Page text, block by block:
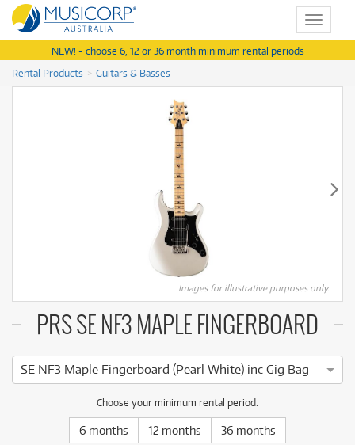
Toggle
NEW! - choose 6, 12 or 36 month minimum rental periods
Rental Products
Guitars & Basses
Images for illustrative purposes only.
PRS SE NF3 MAPLE FINGERBOARD
SE NF3 Maple Fingerboard (Pearl White) inc Gig Bag
Choose your minimum rental period:
6 months 12 months 36 months